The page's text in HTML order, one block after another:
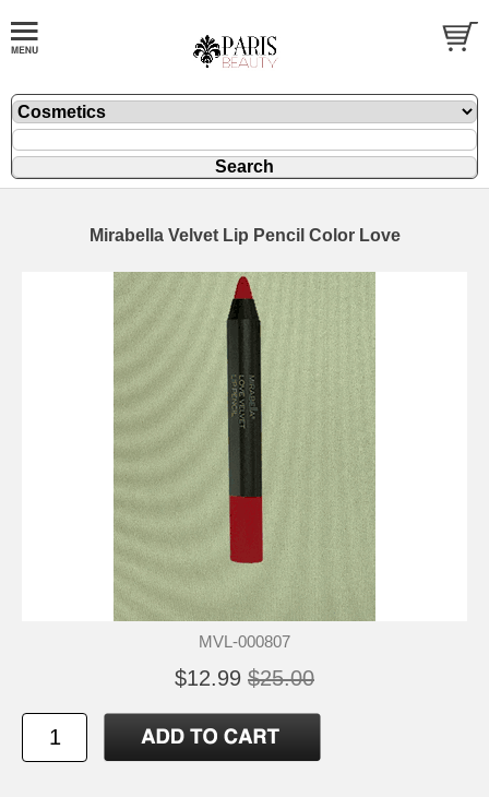
Mirabella Velvet Lip Pencil Color Love
MVL-000807
$12.99 $25.00